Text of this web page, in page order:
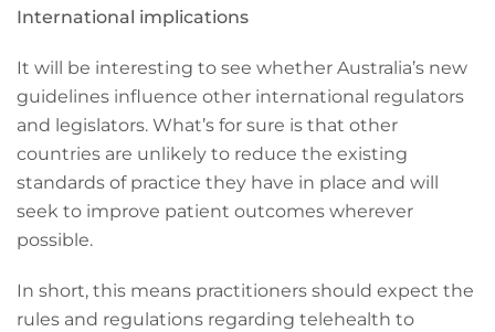
International implications
It will be interesting to see whether Australia’s new
guidelines influence other international regulators
and legislators. What’s for sure is that other
countries are unlikely to reduce the existing
standards of practice they have in place and will
seek to improve patient outcomes wherever
possible.
In short, this means practitioners should expect the
rules and regulations regarding telehealth to